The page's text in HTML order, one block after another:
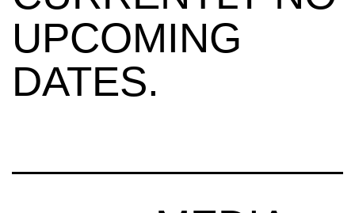
UPCOMING
DATES.